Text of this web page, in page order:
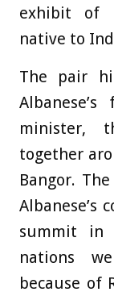
exhibit of
native to
The pair
minister,
together
Bangor.
Albanese’s
summit in
nations
because of